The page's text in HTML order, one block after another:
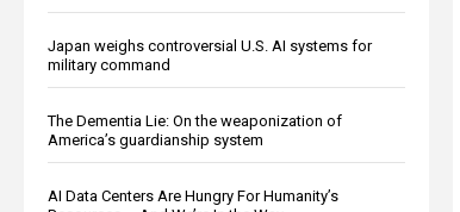
Japan weighs controversial U.S. AI systems for
military command
The Dementia Lie: On the weaponization of
America’s guardianship system
AI Data Centers Are Hungry For Humanity’s